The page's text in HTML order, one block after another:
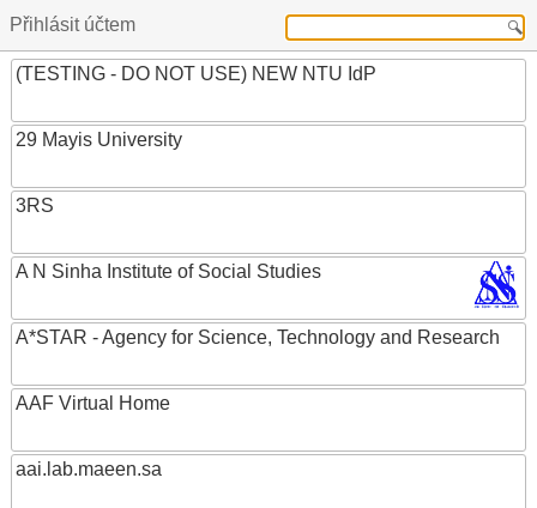
Přihlásit účtem
(TESTING - DO NOT USE) NEW NTU IdP
29 Mayis University
3RS
A N Sinha Institute of Social Studies
A*STAR - Agency for Science, Technology and Research
AAF Virtual Home
aai.lab.maeen.sa